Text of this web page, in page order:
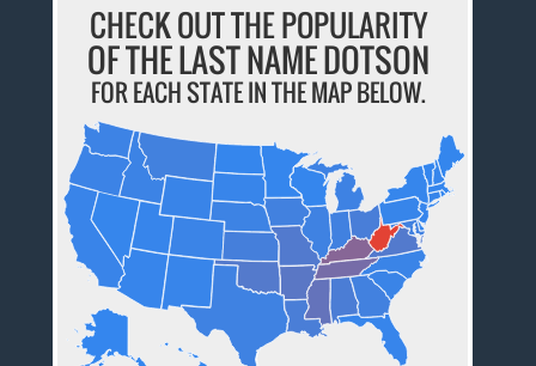
CHECK OUT THE POPULARITY
OF THE LAST NAME DOTSON
FOR EACH STATE IN THE MAP BELOW.